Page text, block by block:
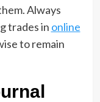
Always
trades in online
to remain